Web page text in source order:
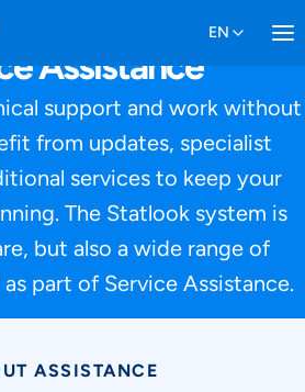
Assistance
support and work without
from updates, specialist
services to keep your
The Statlook system is
but also a wide range of
part of Service Assistance.
ASSISTANCE